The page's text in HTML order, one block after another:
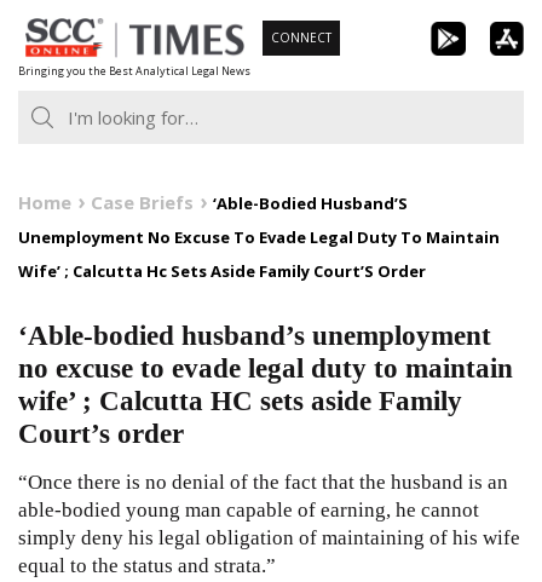
Skip
to
content
Bringing you the Best Analytical Legal News
CONNECT
Home Case Briefs
‘Able-Bodied Husband’S
Unemployment No Excuse To Evade Legal Duty To Maintain
Wife’ ; Calcutta Hc Sets Aside Family Court’S Order
‘Able-bodied husband’s unemployment
no excuse to evade legal duty to maintain
wife’ ; Calcutta HC sets aside Family
Court’s order
“Once there is no denial of the fact that the husband is an
able-bodied young man capable of earning, he cannot
simply deny his legal obligation of maintaining of his wife
equal to the status and strata.”